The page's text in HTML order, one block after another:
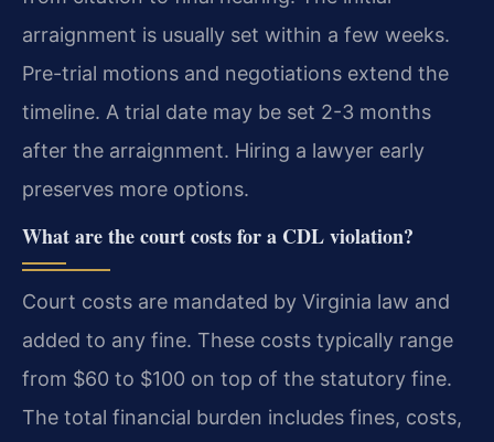
arraignment is usually set within a few weeks.
Pre-trial motions and negotiations extend the
timeline. A trial date may be set 2-3 months
after the arraignment. Hiring a lawyer early
preserves more options.
What are the court costs for a CDL violation?
Court costs are mandated by Virginia law and
added to any fine. These costs typically range
from $60 to $100 on top of the statutory fine.
The total financial burden includes fines, costs,